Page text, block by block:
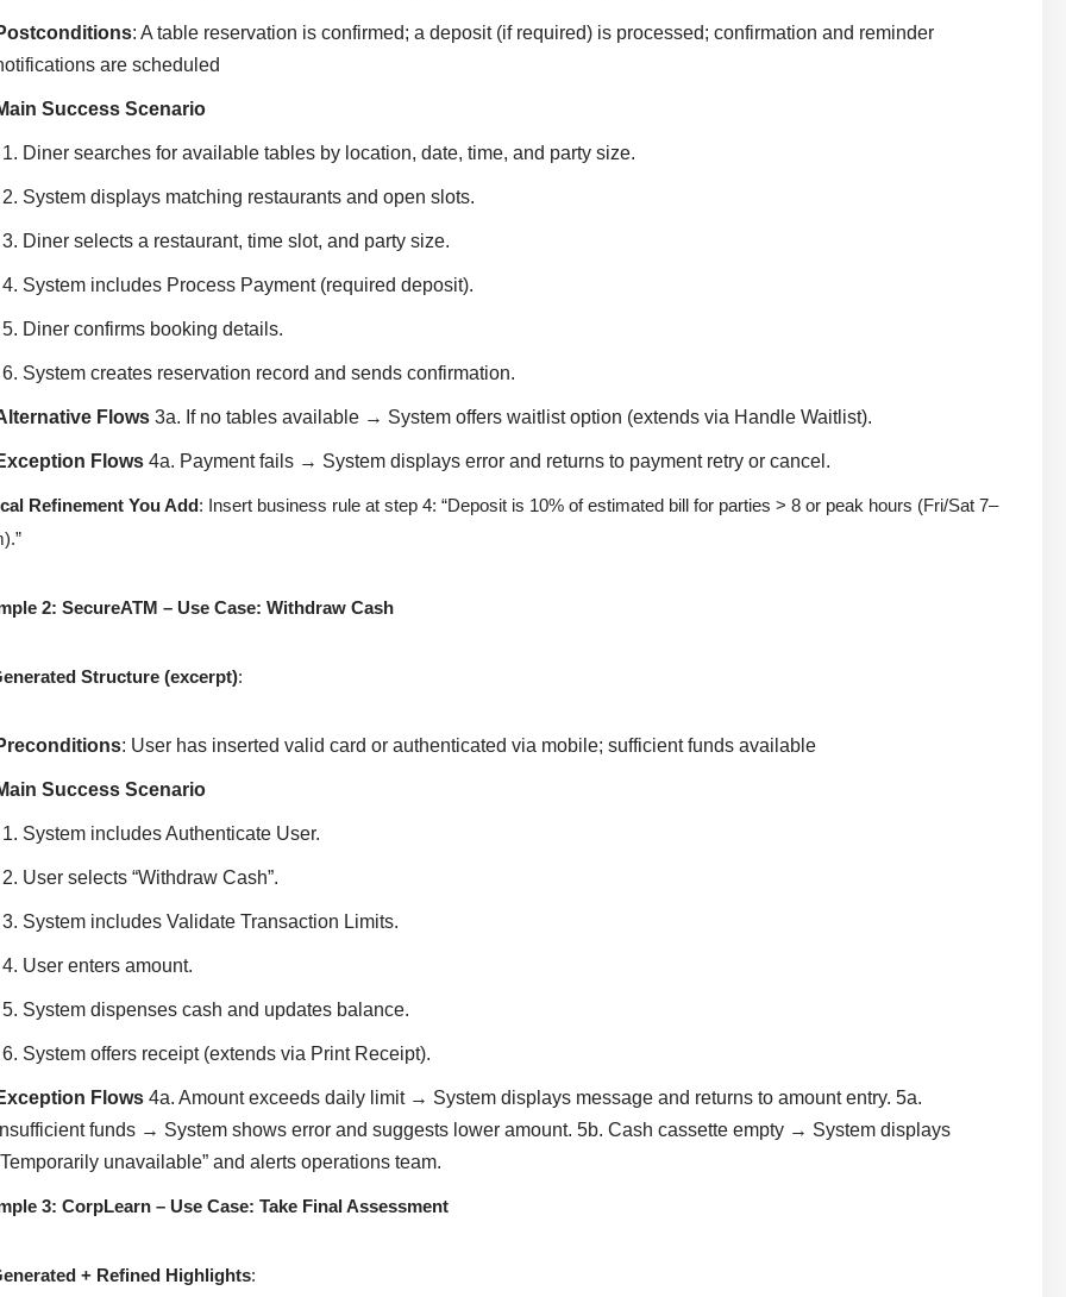
: A table reservation is confirmed; a deposit (if required) is processed; confirmation and reminder
are scheduled
Success Scenario
Diner searches for available tables by location, date, time, and party size.
System displays matching restaurants and open slots.
Diner selects a restaurant, time slot, and party size.
System includes Process Payment (required deposit).
Diner confirms booking details.
System creates reservation record and sends confirmation.
Flows 3a. If no tables available → System offers waitlist option (extends via Handle Waitlist).
Flows 4a. Payment fails → System displays error and returns to payment retry or cancel.
Refinement You Add: Insert business rule at step 4: “Deposit is 10% of estimated bill for parties > 8 or peak hours (Fri/Sat 7–
2: SecureATM – Use Case: Withdraw Cash
Structure (excerpt):
: User has inserted valid card or authenticated via mobile; sufficient funds available
Success Scenario
System includes Authenticate User.
User selects “Withdraw Cash”.
System includes Validate Transaction Limits.
User enters amount.
System dispenses cash and updates balance.
System offers receipt (extends via Print Receipt).
Flows 4a. Amount exceeds daily limit → System displays message and returns to amount entry. 5a.
funds → System shows error and suggests lower amount. 5b. Cash cassette empty → System displays
unavailable” and alerts operations team.
3: CorpLearn – Use Case: Take Final Assessment
+ Refined Highlights: